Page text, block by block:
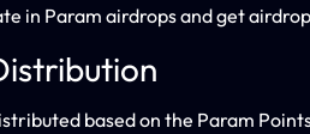
in Param airdrops and get
based on the Param